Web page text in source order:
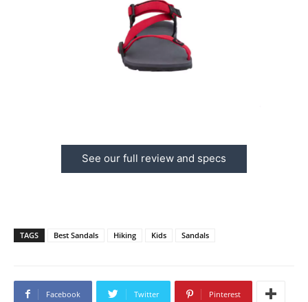
See our full review and specs
TAGS Best Sandals Hiking Kids Sandals
Facebook Twitter Pinterest